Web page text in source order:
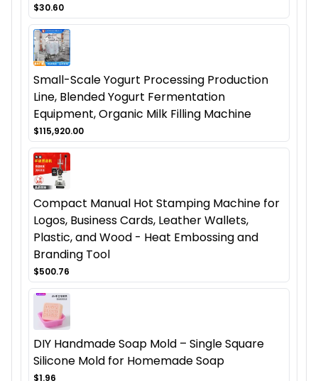
$30.60
Small-Scale Yogurt Processing Production
Line, Blended Yogurt Fermentation
Equipment, Organic Milk Filling Machine
$115,920.00
Compact Manual Hot Stamping Machine for
Logos, Business Cards, Leather Wallets,
Plastic, and Wood - Heat Embossing and
Branding Tool
$500.76
DIY Handmade Soap Mold – Single Square
Silicone Mold for Homemade Soap
$1.96